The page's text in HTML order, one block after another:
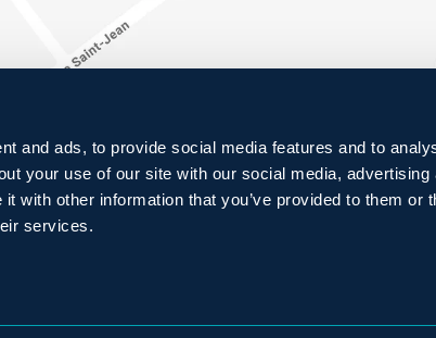
and ads, to provide social media features and to
your use of our site with our social media, advertising
with other information that you’ve provided to them or
services.